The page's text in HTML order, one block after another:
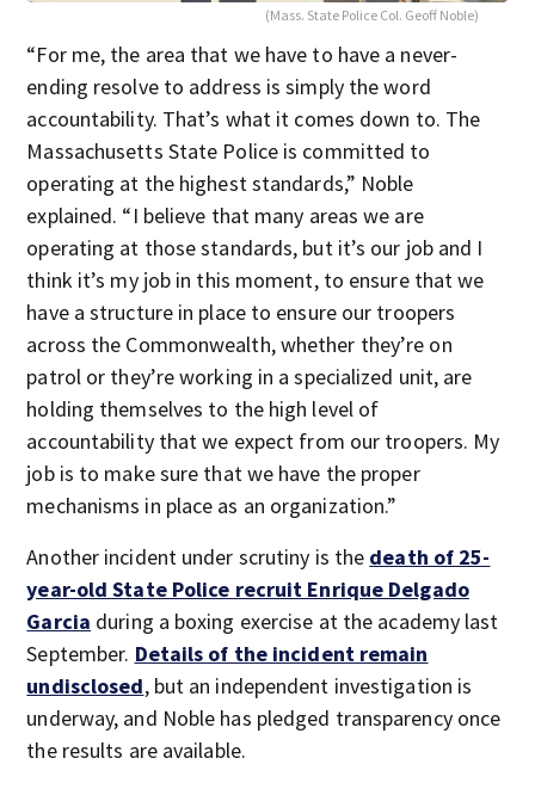
(Mass. State Police Col. Geoff Noble)
“For me, the area that we have to have a never-
ending resolve to address is simply the word
accountability. That’s what it comes down to. The
Massachusetts State Police is committed to
operating at the highest standards,” Noble
explained. “I believe that many areas we are
operating at those standards, but it’s our job and I
think it’s my job in this moment, to ensure that we
have a structure in place to ensure our troopers
across the Commonwealth, whether they’re on
patrol or they’re working in a specialized unit, are
holding themselves to the high level of
accountability that we expect from our troopers. My
job is to make sure that we have the proper
mechanisms in place as an organization.”
Another incident under scrutiny is the death of 25-
year-old State Police recruit Enrique Delgado
Garcia during a boxing exercise at the academy last
September. Details of the incident remain
undisclosed, but an independent investigation is
underway, and Noble has pledged transparency once
the results are available.